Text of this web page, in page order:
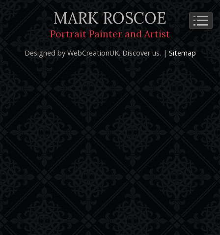
MARK ROSCOE
Portrait Painter and Artist
Privacy Notice Terms and Conditions
Designed by WebCreationUK.Discoverus. | Sitemap